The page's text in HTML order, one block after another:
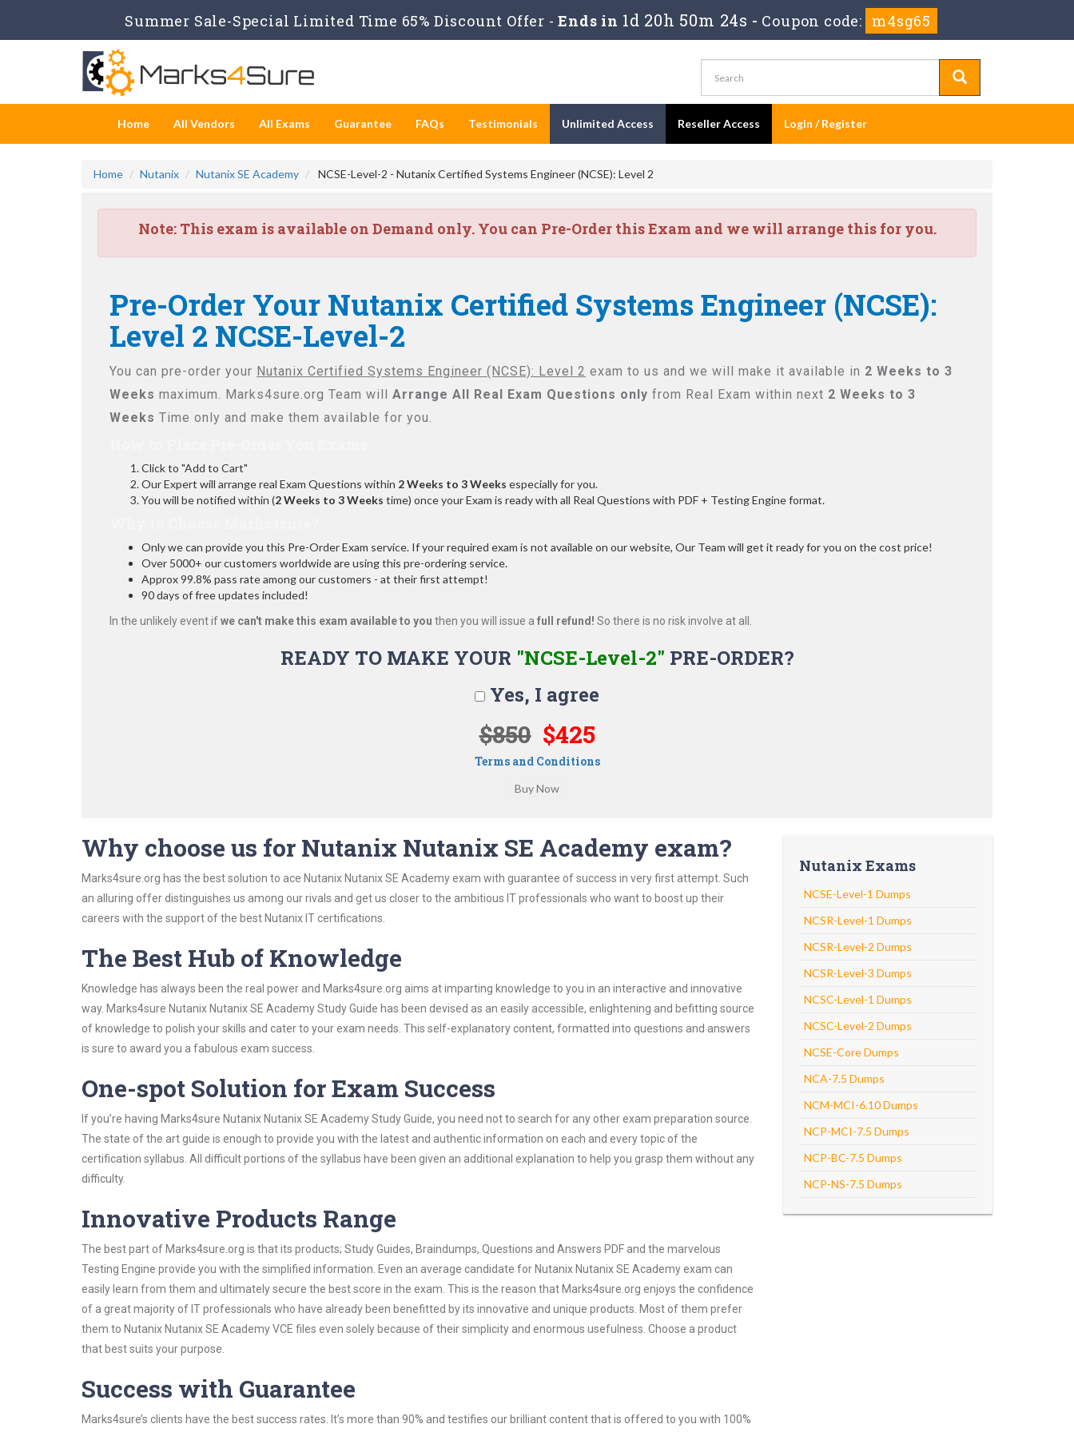
Summer Sale-Special Limited Time 65% Discount Offer - Ends in 1d 20h 50m 24s - Coupon code: m4sg65
Home All Vendors All Exams Guarantee FAQs Testimonials Unlimited Access Reseller Access Login / Register
Home Nutanix Nutanix SE Academy NCSE-Level-2 - Nutanix Certified Systems Engineer (NCSE): Level 2
Note:This exam is available on Demand only. You can Pre-Order this Exam and we will arrange this for you.
Pre-Order Your Nutanix Certified Systems Engineer (NCSE):
Level 2 NCSE-Level-2
You can pre-order your Nutanix Certified Systems Engineer (NCSE): Level 2 exam to us and we will make it available in 2 Weeks to 3
Weeks maximum. Marks4sure.org Team will Arrange All Real Exam Questions only from Real Exam within next 2 Weeks to 3
Weeks Time only and make them available for you.
Click to "Add to Cart"
Our Expert will arrange real Exam Questions within 2 Weeks to 3 Weeks especially for you.
You will be notified within (2 Weeks to 3 Weeks time) once your Exam is ready with all Real Questions with PDF + Testing Engine format.
Only we can provide you this Pre-Order Exam service. If your required exam is not available on our website, Our Team will get it ready for you on the cost price!
Over 5000+ our customers worldwide are using this pre-ordering service.
Approx 99.8% pass rate among our customers - at their first attempt!
90 days of free updates included!
In the unlikely event ifwe can't make this exam available to you then you will issue a full refund! So there is no risk involve at all.
READY TO MAKE YOUR "NCSE-Level-2" PRE-ORDER?
Yes, I agree
$850 $425
Terms and Conditions
Why choose us for Nutanix Nutanix SE Academy exam?
Marks4sure.org has the best solution to ace Nutanix Nutanix SE Academy exam with guarantee of success in very first attempt. Such
an alluring offer distinguishes us among our rivals and get us closer to the ambitious IT professionals who want to boost up their
careers with the support of the best Nutanix IT certifications.
The Best Hub of Knowledge
Knowledge has always been the real power and Marks4sure.org aims at imparting knowledge to you in an interactive and innovative
way. Marks4sure Nutanix Nutanix SE Academy Study Guide has been devised as an easily accessible, enlightening and befitting source
of knowledge to polish your skills and cater to your exam needs. This self-explanatory content, formatted into questions and answers
is sure to award you a fabulous exam success.
One-spot Solution for Exam Success
If you’re having Marks4sure Nutanix Nutanix SE Academy Study Guide, you need not to search for any other exam preparation source.
The state of the art guide is enough to provide you with the latest and authentic information on each and every topic of the
certification syllabus. All difficult portions of the syllabus have been given an additional explanation to help you grasp them without any
difficulty.
Innovative Products Range
The best part of Marks4sure.org is that its products; Study Guides, Braindumps, Questions and Answers PDF and the marvelous
Testing Engine provide you with the simplified information. Even an average candidate for Nutanix Nutanix SE Academy exam can
easily learn from them and ultimately secure the best score in the exam. This is the reason that Marks4sure.org enjoys the confidence
of a great majority of IT professionals who have already been benefitted by its innovative and unique products. Most of them prefer
them to Nutanix Nutanix SE Academy VCE files even solely because of their simplicity and enormous usefulness. Choose a product
that best suits your purpose.
Success with Guarantee
Marks4sure’s clients have the best success rates. It’s more than 90% and testifies our brilliant content that is offered to you with 100%
Nutanix Exams
NCSE-Level-1 Dumps
NCSR-Level-1 Dumps
NCSR-Level-2 Dumps
NCSR-Level-3 Dumps
NCSC-Level-1 Dumps
NCSC-Level-2 Dumps
NCSE-Core Dumps
NCA-7.5 Dumps
NCM-MCI-6.10 Dumps
NCP-MCI-7.5 Dumps
NCP-BC-7.5 Dumps
NCP-NS-7.5 Dumps